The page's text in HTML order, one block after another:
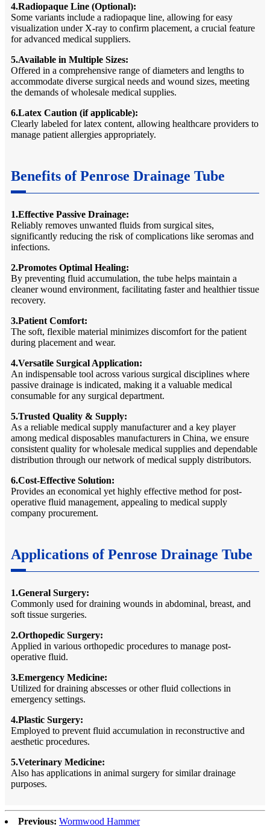
4.Radiopaque Line (Optional):
Some variants include a radiopaque line, allowing for easy
visualization under X-ray to confirm placement, a crucial feature
for advanced medical suppliers.
5.Available in Multiple Sizes:
Offered in a comprehensive range of diameters and lengths to
accommodate diverse surgical needs and wound sizes, meeting
the demands of wholesale medical supplies.
6.Latex Caution (if applicable):
Clearly labeled for latex content, allowing healthcare providers to
manage patient allergies appropriately.
Benefits of Penrose Drainage Tube
1.Effective Passive Drainage:
Reliably removes unwanted fluids from surgical sites,
significantly reducing the risk of complications like seromas and
infections.
2.Promotes Optimal Healing:
By preventing fluid accumulation, the tube helps maintain a
cleaner wound environment, facilitating faster and healthier tissue
recovery.
3.Patient Comfort:
The soft, flexible material minimizes discomfort for the patient
during placement and wear.
4.Versatile Surgical Application:
An indispensable tool across various surgical disciplines where
passive drainage is indicated, making it a valuable medical
consumable for any surgical department.
5.Trusted Quality & Supply:
As a reliable medical supply manufacturer and a key player
among medical disposables manufacturers in China, we ensure
consistent quality for wholesale medical supplies and dependable
distribution through our network of medical supply distributors.
6.Cost-Effective Solution:
Provides an economical yet highly effective method for post-
operative fluid management, appealing to medical supply
company procurement.
Applications of Penrose Drainage Tube
1.General Surgery:
Commonly used for draining wounds in abdominal, breast, and
soft tissue surgeries.
2.Orthopedic Surgery:
Applied in various orthopedic procedures to manage post-
operative fluid.
3.Emergency Medicine:
Utilized for draining abscesses or other fluid collections in
emergency settings.
4.Plastic Surgery:
Employed to prevent fluid accumulation in reconstructive and
aesthetic procedures.
5.Veterinary Medicine:
Also has applications in animal surgery for similar drainage
purposes.
Previous: Wormwood Hammer